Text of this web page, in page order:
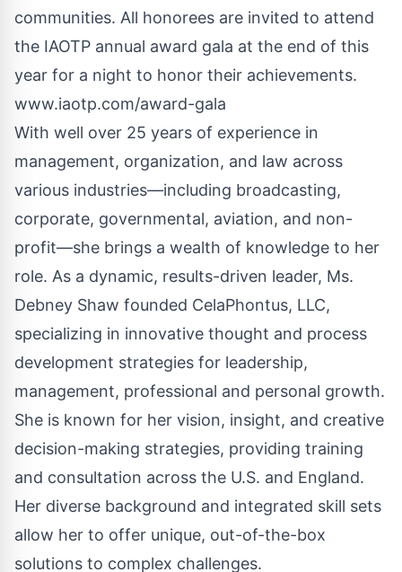
communities. All honorees are invited to attend
the IAOTP annual award gala at the end of this
year for a night to honor their achievements.
www.iaotp.com/award-gala
With well over 25 years of experience in
management, organization, and law across
various industries—including broadcasting,
corporate, governmental, aviation, and non-
profit—she brings a wealth of knowledge to her
role. As a dynamic, results-driven leader, Ms.
Debney Shaw founded CelaPhontus, LLC,
specializing in innovative thought and process
development strategies for leadership,
management, professional and personal growth.
She is known for her vision, insight, and creative
decision-making strategies, providing training
and consultation across the U.S. and England.
Her diverse background and integrated skill sets
allow her to offer unique, out-of-the-box
solutions to complex challenges.